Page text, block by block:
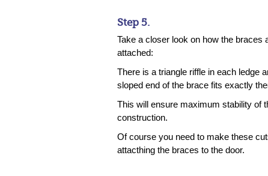
Step 5.
Take a closer look on how the braces
attached:
There is a triangle riffle in each ledge
sloped end of the brace fits exactly
This will ensure maximum stability of
construction.
Of course you need to make these
attacthing the braces to the door.